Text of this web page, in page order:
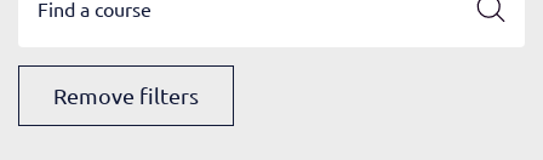
Remove filters